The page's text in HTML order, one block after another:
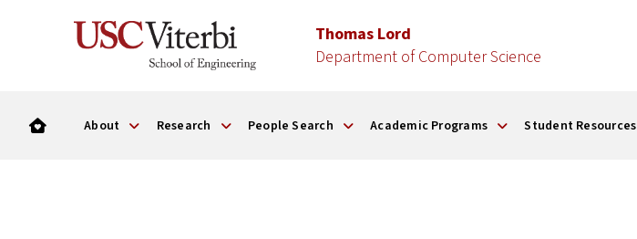
Thomas Lord
Department of Computer Science
About Research People Search Academic Programs Student Resources